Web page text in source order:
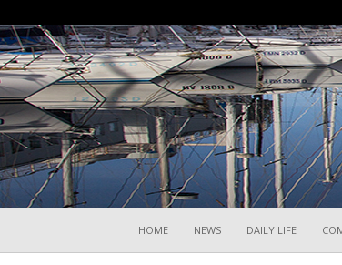
HOME NEWS DAILY LIFE